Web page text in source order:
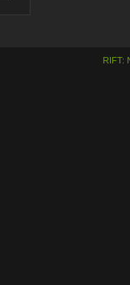
RIFT: